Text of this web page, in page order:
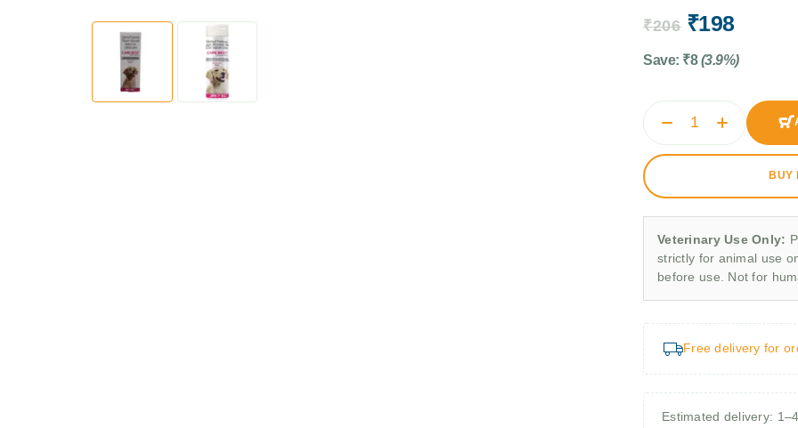
₹206 ₹198
Save: ₹8 (3.9%)
BUY
Veterinary Use Only:
strictly for animal use
before use. Not for
Free delivery for
Estimated delivery: